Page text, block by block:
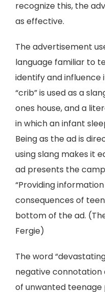
recognize this, the
as effective.
The advertisement
language familiar to
identify and influence
“crib” is used as a
ones house, and a
in which an infant
Being as the ad is
using slang makes it
ad presents the
“Providing
consequences of
bottom of the ad.
Fergie)
The word
negative connotation
of unwanted teenage